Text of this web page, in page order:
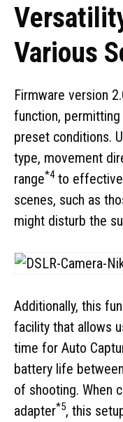
Various
Firmware version
function,
preset conditions.
type, movement
range*4to
scenes, such as
might disturb the
Additionally, this
facility that allows
time for Auto
battery life
of shooting. When
adapter*5, this